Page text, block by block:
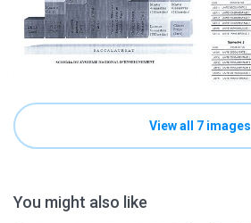
View all 7 images
You might also like